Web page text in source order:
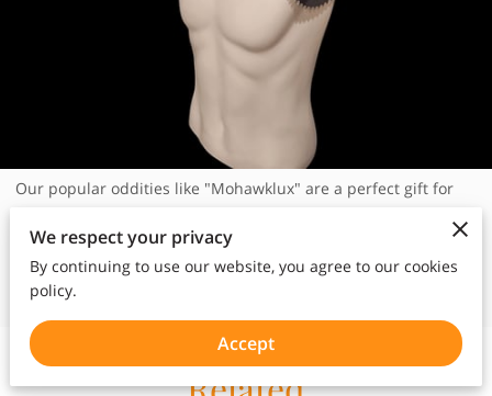
Our popular oddities like "Mohawklux" are a perfect gift for
oddities at Griffin Trading and ask for Steve.
We respect your privacy
By continuing to use our website, you agree to our cookies
policy.
Accept